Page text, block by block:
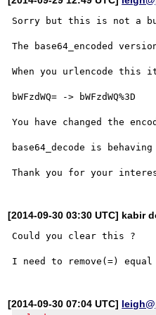
Sorry but this is not a
The base64_encoded
When you urlencode
bWFzdWQ= -> bWFzdWQ%3D
You have changed the
base64_decode is
[2014-09-30 03:30 UTC] kabir
Could you clear this ?
[2014-09-30 07:04 UTC]